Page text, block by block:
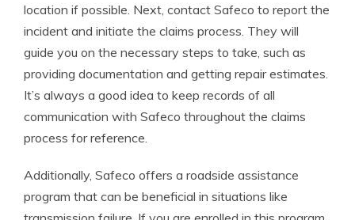
location if possible. Next, contact Safeco to report the
incident and initiate the claims process. They will
guide you on the necessary steps to take, such as
providing documentation and getting repair estimates.
It’s always a good idea to keep records of all
communication with Safeco throughout the claims
process for reference.
Additionally, Safeco offers a roadside assistance
program that can be beneficial in situations like